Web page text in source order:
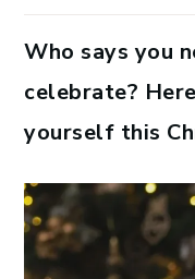
Who says you
celebrate?
yourself this